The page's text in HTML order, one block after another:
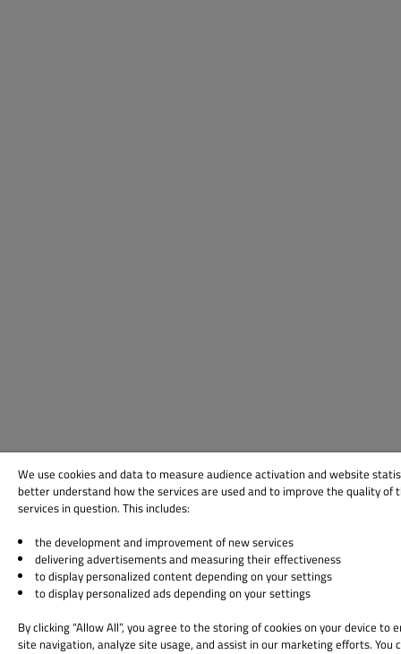
We use cookies and data to measure audience activation and website
better understand how the services are used and to improve the quality of
services in question. This includes:
the development and improvement of new services
delivering advertisements and measuring their effectiveness
to display personalized content depending on your settings
to display personalized ads depending on your settings
By clicking “Allow All”, you agree to the storing of cookies on your device to
site navigation, analyze site usage, and assist in our marketing efforts. You